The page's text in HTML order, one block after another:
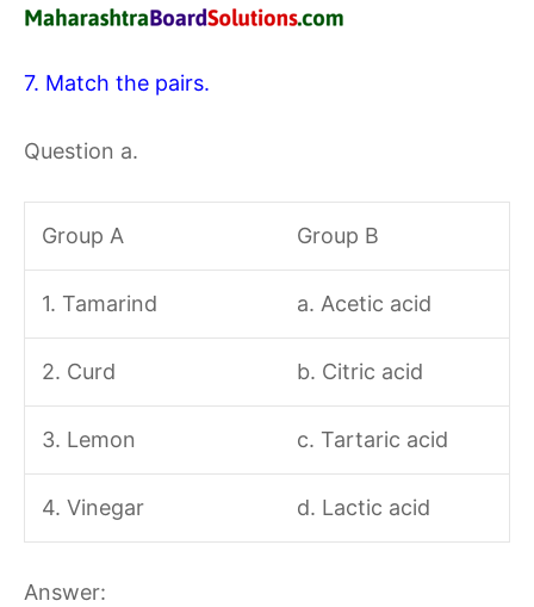
7. Match the pairs.
Question a.
Group A Group B
1. Tamarind a. Acetic acid
2. Curd b. Citric acid
3. Lemon c. Tartaric acid
4. Vinegar d. Lactic acid
Answer: